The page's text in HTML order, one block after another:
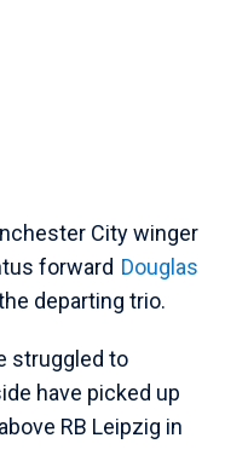
City winger
forward Douglas
departing trio.
struggled to
have picked up
RB Leipzig in